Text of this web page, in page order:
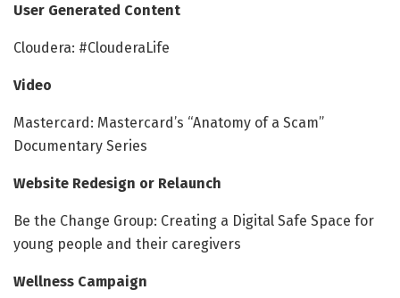
User Generated Content
Cloudera: #ClouderaLife
Video
Mastercard: Mastercard’s “Anatomy of a Scam”
Documentary Series
Website Redesign or Relaunch
Be the Change Group: Creating a Digital Safe Space for
young people and their caregivers
Wellness Campaign